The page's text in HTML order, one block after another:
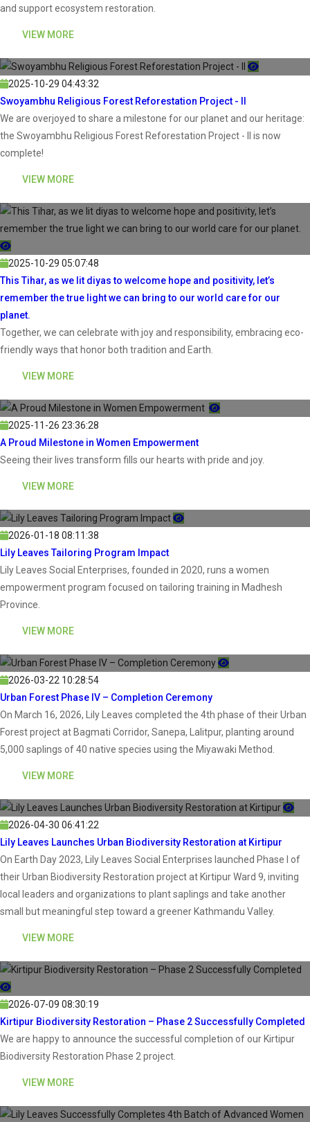
and support ecosystem restoration.
VIEW MORE
2025-10-29 04:43:32
Swoyambhu Religious Forest Reforestation Project - II
We are overjoyed to share a milestone for our planet and our heritage:
the Swoyambhu Religious Forest Reforestation Project - II is now
complete!
VIEW MORE
2025-10-29 05:07:48
This Tihar, as we lit diyas to welcome hope and positivity, let’s
remember the true light we can bring to our world care for our
planet.
Together, we can celebrate with joy and responsibility, embracing eco-
friendly ways that honor both tradition and Earth.
VIEW MORE
2025-11-26 23:36:28
A Proud Milestone in Women Empowerment
Seeing their lives transform fills our hearts with pride and joy.
VIEW MORE
2026-01-18 08:11:38
Lily Leaves Tailoring Program Impact
Lily Leaves Social Enterprises, founded in 2020, runs a women
empowerment program focused on tailoring training in Madhesh
Province.
VIEW MORE
2026-03-22 10:28:54
Urban Forest Phase IV – Completion Ceremony
On March 16, 2026, Lily Leaves completed the 4th phase of their Urban
Forest project at Bagmati Corridor, Sanepa, Lalitpur, planting around
5,000 saplings of 40 native species using the Miyawaki Method.
VIEW MORE
2026-04-30 06:41:22
Lily Leaves Launches Urban Biodiversity Restoration at Kirtipur
On Earth Day 2023, Lily Leaves Social Enterprises launched Phase I of
their Urban Biodiversity Restoration project at Kirtipur Ward 9, inviting
local leaders and organizations to plant saplings and take another
small but meaningful step toward a greener Kathmandu Valley.
VIEW MORE
2026-07-09 08:30:19
Kirtipur Biodiversity Restoration – Phase 2 Successfully Completed
We are happy to announce the successful completion of our Kirtipur
Biodiversity Restoration Phase 2 project.
VIEW MORE